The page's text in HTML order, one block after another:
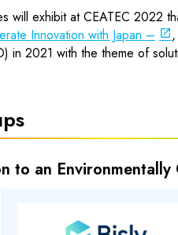
will exhibit at CEATEC 2022
Innovation with Japan –
in 2021 with the theme of
to an